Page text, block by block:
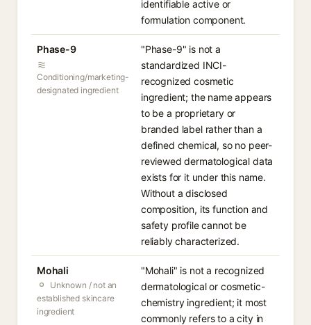
identifiable active or
formulation component.
Phase-9
Conditioning/marketing-
designated ingredient
"Phase-9" is not a
standardized INCI-
recognized cosmetic
ingredient; the name appears
to be a proprietary or
branded label rather than a
defined chemical, so no peer-
reviewed dermatological data
exists for it under this name.
Without a disclosed
composition, its function and
safety profile cannot be
reliably characterized.
Mohali
Unknown / not an
established skincare
ingredient
"Mohali" is not a recognized
dermatological or cosmetic-
chemistry ingredient; it most
commonly refers to a city in